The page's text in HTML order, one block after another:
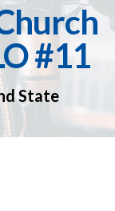
#11
State